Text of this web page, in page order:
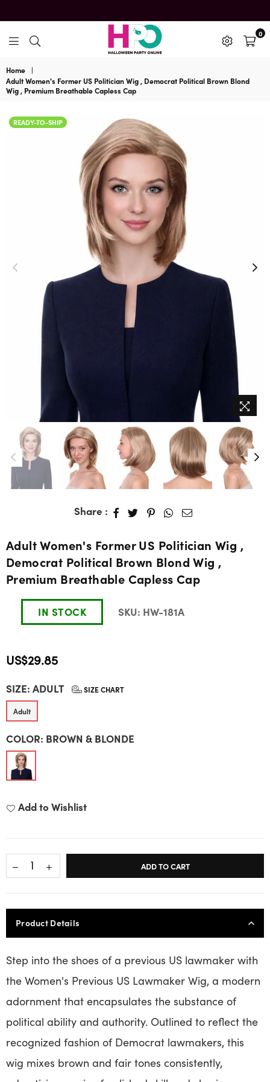
HalloweenPartyOnline
0
Home
|
Adult Women's Former US Politician Wig , Democrat Political Brown Blond
Wig , Premium Breathable Capless Cap
READY-TO-SHIP
Share :
Adult Women's Former US Politician Wig ,
Democrat Political Brown Blond Wig ,
Premium Breathable Capless Cap
IN STOCK SKU: HW-181A
Regular
price
US$29.85
SIZE: ADULT SIZE CHART
Adult
COLOR: BROWN & BLONDE
Add to Wishlist
ADD TO CART
Product Details
Step into the shoes of a previous US lawmaker with
the Women's Previous US Lawmaker Wig, a modern
adornment that encapsulates the substance of
political ability and authority. Outlined to reflect the
recognized fashion of Democrat lawmakers, this
wig mixes brown and fair tones consistently,